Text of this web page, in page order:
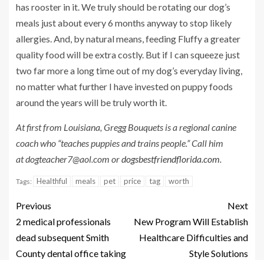
has rooster in it. We truly should be rotating our dog’s
meals just about every 6 months anyway to stop likely
allergies. And, by natural means, feeding Fluffy a greater
quality food will be extra costly. But if I can squeeze just
two far more a long time out of my dog’s everyday living,
no matter what further I have invested on puppy foods
around the years will be truly worth it.
At first from Louisiana, Gregg Bouquets is a regional canine
coach who “teaches puppies and trains people.” Call him
atdogteacher7@aol.com ordogsbestfriendflorida.com.
Tags: Healthful meals pet price tag worth
Previous
2 medical professionals
dead subsequent Smith
County dental office taking
Next
New Program Will Establish
Healthcare Difficulties and
Style Solutions